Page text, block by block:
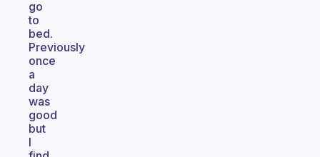
go
to
bed.
Previously
once
a
day
was
good
but
I